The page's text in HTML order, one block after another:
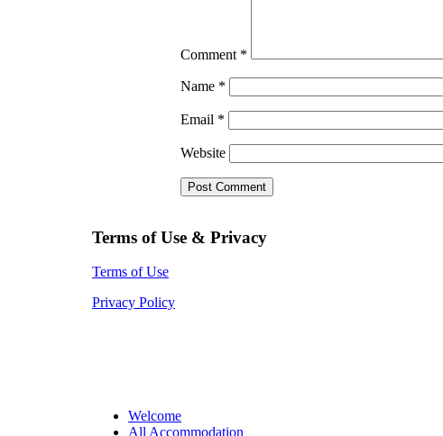
Comment *
Name *
Email *
Website
Terms of Use & Privacy
Terms of Use
Privacy Policy
Welcome
All Accommodation